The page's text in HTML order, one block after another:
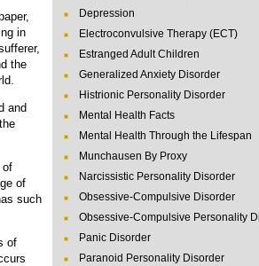
in
the
and
of
of
such
of
Depression
Electroconvulsive Therapy (ECT)
Estranged Adult Children
Generalized Anxiety Disorder
Histrionic Personality Disorder
Mental Health Facts
Mental Health Through the Lifespan
Munchausen By Proxy
Narcissistic Personality Disorder
Obsessive-Compulsive Disorder
Obsessive-Compulsive Personality
Panic Disorder
Paranoid Personality Disorder